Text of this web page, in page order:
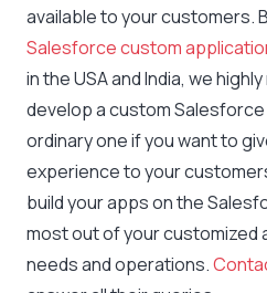
available to your customers.
Salesforce custom
in the USA and India, we
develop a custom
ordinary one if you want to
experience to your
build your apps on the
most out of your customized
needs and operations.